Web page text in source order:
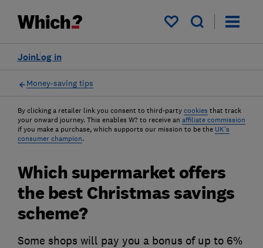
My saved items
Log in
Join
Money-saving tips
By clicking a retailer link you consent to third-party cookies that track
your onward journey. This enables W? to receive an affiliate commission
if you make a purchase, which supports our mission to be the UK's
consumer champion.
Which supermarket offers
the best Christmas savings
scheme?
Some shops will pay you a bonus of up to 6%